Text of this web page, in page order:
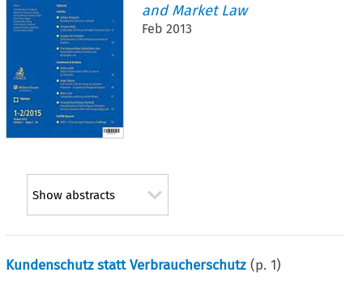
and Market Law
Feb 2013
Show abstracts
Kundenschutz statt Verbraucherschutz (p.1)